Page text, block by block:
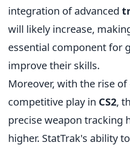
integration of advanced
will likely increase,
essential component for
improve their skills.
Moreover, with the rise
competitive play in CS2,
precise weapon tracking
higher. StatTrak's ability